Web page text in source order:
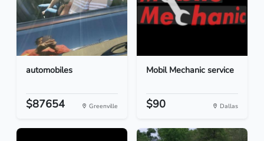
automobiles
$87654 Greenville
Mobil Mechanic service
$90 Dallas